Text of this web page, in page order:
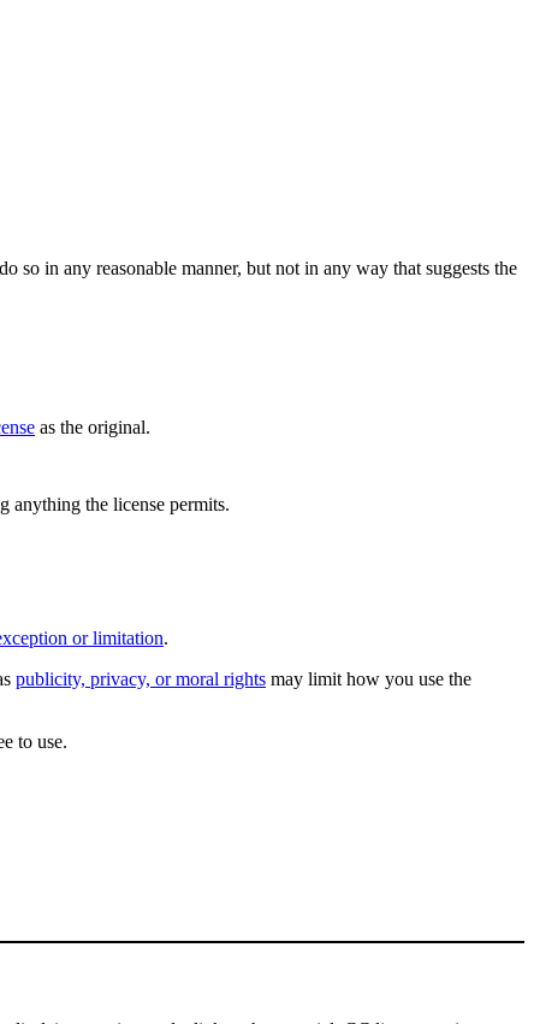
so in any reasonable manner, but not in any way that suggests the
as the original.
anything the license permits.
or limitation.
publicity, privacy, or moral rights may limit how you use the
to use.